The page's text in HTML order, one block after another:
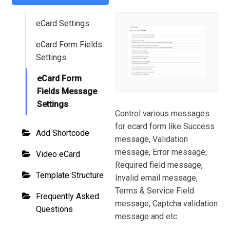
eCard Settings
eCard Form Fields
Settings
eCard Form
Fields Message
Settings
Add Shortcode
Video eCard
Template Structure
Frequently Asked
Questions
Control various messages
for ecard form like Success
message, Validation
message, Error message,
Required field message,
Invalid email message,
Terms & Service Field
message, Captcha validation
message and etc.